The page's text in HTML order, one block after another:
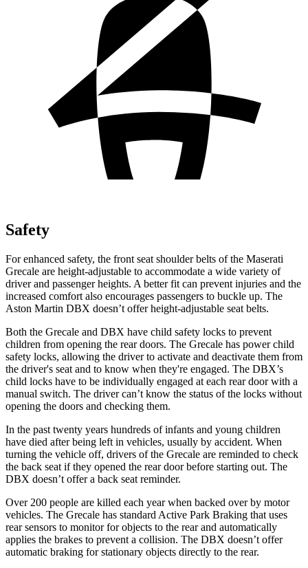
Safety
For enhanced safety, the front seat shoulder belts of the Maserati
Grecale are height-adjustable to accommodate a wide variety of
driver and passenger heights. A better fit can prevent injuries and the
increased comfort also encourages passengers to buckle up. The
Aston Martin DBX doesn’t offer height-adjustable seat belts.
Both the Grecale and DBX have child safety locks to prevent
children from opening the rear doors. The Grecale has power child
safety locks, allowing the driver to activate and deactivate them from
the driver's seat and to know when they're engaged. The DBX’s
child locks have to be individually engaged at each rear door with a
manual switch. The driver can’t know the status of the locks without
opening the doors and checking them.
In the past twenty years hundreds of infants and young children
have died after being left in vehicles, usually by accident. When
turning the vehicle off, drivers of the Grecale are reminded to check
the back seat if they opened the rear door before starting out. The
DBX doesn’t offer a back seat reminder.
Over 200 people are killed each year when backed over by motor
vehicles. The Grecale has standard Active Park Braking that uses
rear sensors to monitor for objects to the rear and automatically
applies the brakes to prevent a collision. The DBX doesn’t offer
automatic braking for stationary objects directly to the rear.